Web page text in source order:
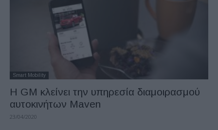
Smart Mobility
Η GM κλείνει την υπηρεσία διαμοιρασμού
αυτοκινήτων Maven
23/04/2020